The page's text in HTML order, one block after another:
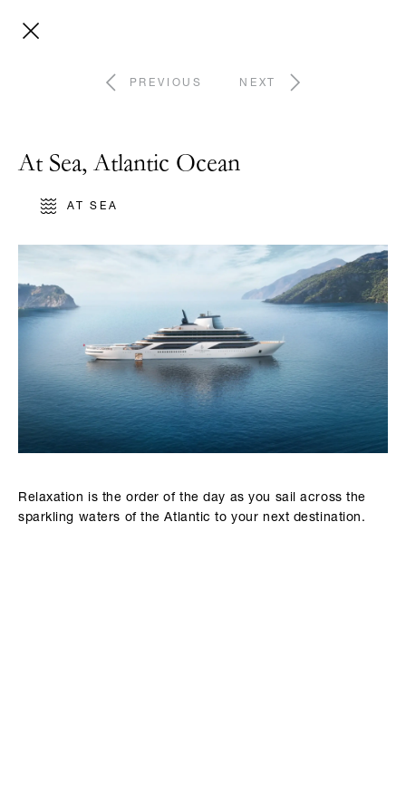
PREVIOUS NEXT
At Sea, Atlantic Ocean
AT SEA
Relaxation is the order of the day as you sail across the
sparkling waters of the Atlantic to your next destination.